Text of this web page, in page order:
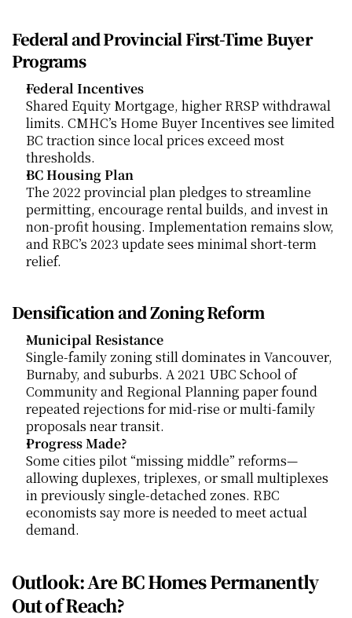
Federal and Provincial First-Time Buyer
Programs
Federal Incentives
Shared Equity Mortgage, higher RRSP withdrawal
limits. CMHC’s Home Buyer Incentives see limited
BC traction since local prices exceed most
thresholds.
BC Housing Plan
The 2022 provincial plan pledges to streamline
permitting, encourage rental builds, and invest in
non-profit housing. Implementation remains slow,
and RBC’s 2023 update sees minimal short-term
relief.
Densification and Zoning Reform
Municipal Resistance
Single-family zoning still dominates in Vancouver,
Burnaby, and suburbs. A 2021 UBC School of
Community and Regional Planning paper found
repeated rejections for mid-rise or multi-family
proposals near transit.
Progress Made?
Some cities pilot “missing middle” reforms—
allowing duplexes, triplexes, or small multiplexes
in previously single-detached zones. RBC
economists say more is needed to meet actual
demand.
Outlook: Are BC Homes Permanently
Out of Reach?